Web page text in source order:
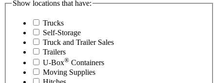
Show locations that have:
Trucks
Self-Storage
Truck and Trailer Sales
Trailers
U-Box® Containers
Moving Supplies